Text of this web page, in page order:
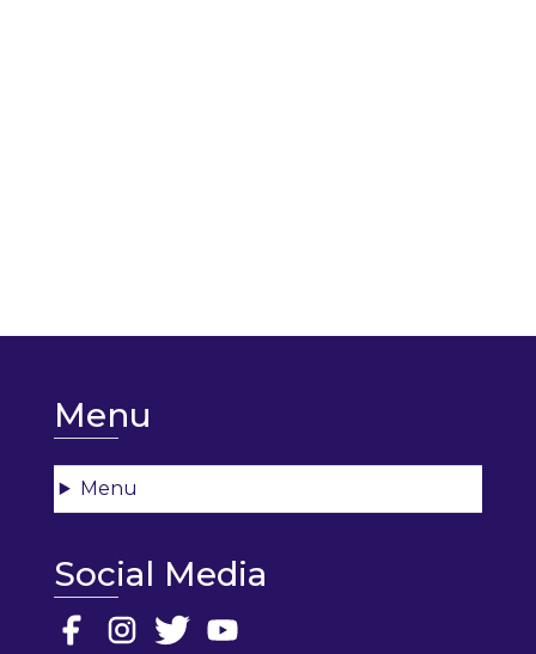
Menu
Menu
Social Media